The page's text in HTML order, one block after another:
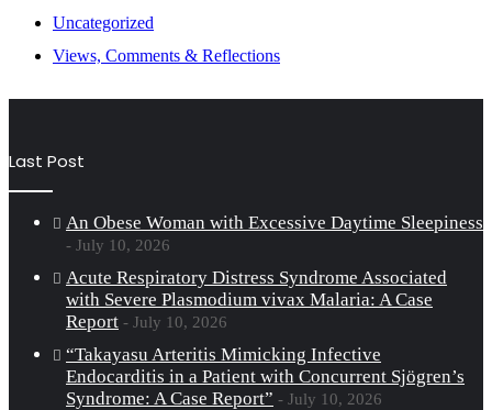
Uncategorized
Views, Comments & Reflections
Last Post
An Obese Woman with Excessive Daytime Sleepiness
July 10, 2026
Acute Respiratory Distress Syndrome Associated
with Severe Plasmodium vivax Malaria: A Case
Report
July 10, 2026
“Takayasu Arteritis Mimicking Infective
Endocarditis in a Patient with Concurrent Sjögren’s
Syndrome: A Case Report”
July 10, 2026